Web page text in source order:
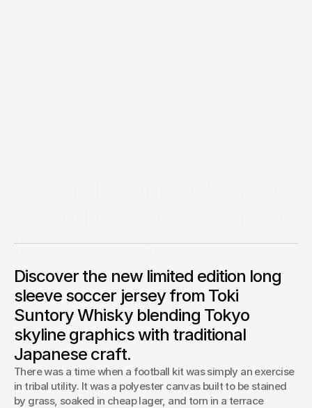
Into High Craft
architectural heritage and modern sportswear with a
premium, limited-edition long sleeve soccer jersey built for
match day style.
Josh Boles
Creative Director
Discover the new limited edition long
sleeve soccer jersey from Toki
Suntory Whisky blending Tokyo
skyline graphics with traditional
Japanese craft.
There was a time when a football kit was simply an exercise
in tribal utility. It was a polyester canvas built to be stained
by grass, soaked in cheap lager, and torn in a terrace